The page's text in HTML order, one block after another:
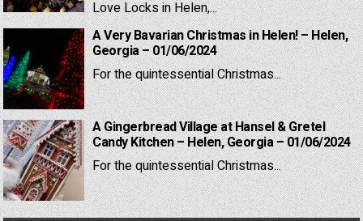
Love Locks in Helen,...
A Very Bavarian Christmas in Helen! – Helen,
Georgia – 01/06/2024
For the quintessential Christmas...
A Gingerbread Village at Hansel & Gretel
Candy Kitchen – Helen, Georgia – 01/06/2024
For the quintessential Christmas...